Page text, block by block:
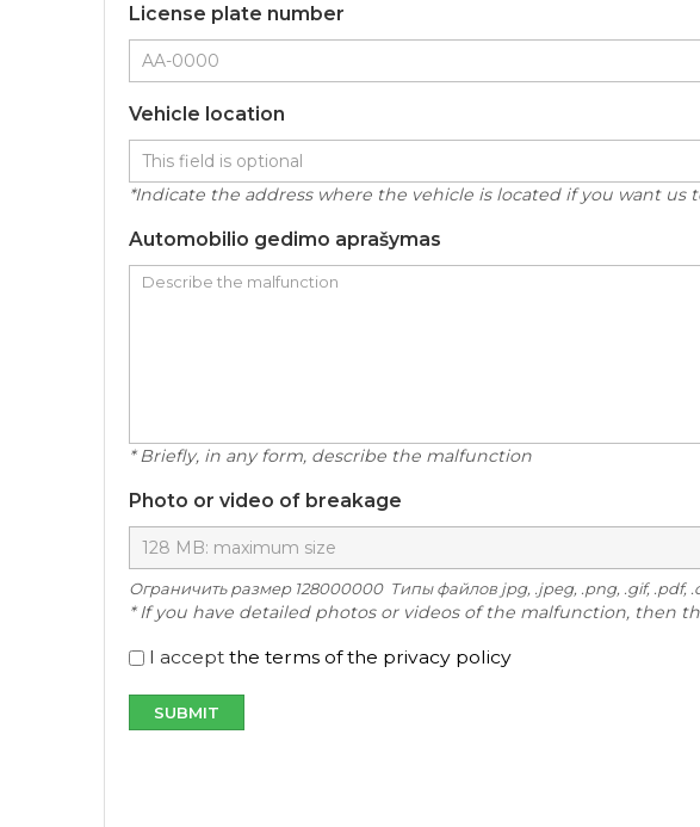
License plate number
Vehicle location
*Indicate the address where the vehicle is located if you want us
Automobilio gedimo aprašymas
* Briefly, in any form, describe the malfunction
Photo or video of breakage
Ограничить размер 128000000 Типы файлов jpg, .jpeg, .png, .gif, .pdf,
* If you have detailed photos or videos of the malfunction, then
I accept the terms of the privacy policy